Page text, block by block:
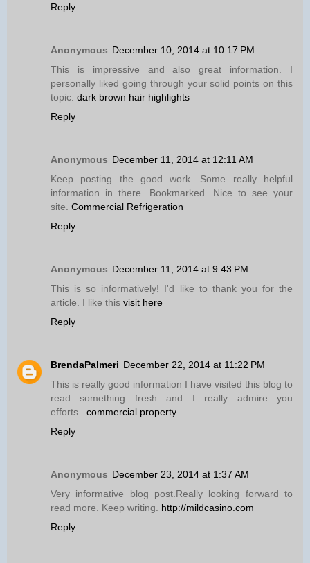
Reply
Anonymous December 10, 2014 at 10:17 PM
This is impressive and also great information. I
personally liked going through your solid points on this
topic. dark brown hair highlights
Reply
Anonymous December 11, 2014 at 12:11 AM
Keep posting the good work. Some really helpful
information in there. Bookmarked. Nice to see your
site. Commercial Refrigeration
Reply
Anonymous December 11, 2014 at 9:43 PM
This is so informatively! I'd like to thank you for the
article. I like this visit here
Reply
BrendaPalmeri December 22, 2014 at 11:22 PM
This is really good information I have visited this blog to
read something fresh and I really admire you
efforts... commercial property
Reply
Anonymous December 23, 2014 at 1:37 AM
Very informative blog post.Really looking forward to
read more. Keep writing. http://mildcasino.com
Reply